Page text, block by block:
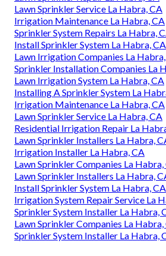
Lawn Sprinkler Service La Habra, CA
Irrigation Maintenance La Habra, CA
Sprinkler System Repairs La Habra,
Install Sprinkler System La Habra, CA
Lawn Irrigation Companies La
Sprinkler Installation Companies La
Lawn Irrigation System La Habra, CA
Installing A Sprinkler System La
Irrigation Maintenance La Habra, CA
Lawn Sprinkler Service La Habra, CA
Residential Irrigation Repair La
Lawn Sprinkler Installers La Habra,
Irrigation Installer La Habra, CA
Lawn Sprinkler Companies La Habra,
Lawn Sprinkler Installers La Habra,
Install Sprinkler System La Habra, CA
Irrigation System Repair Service La
Sprinkler System Installer La Habra,
Lawn Sprinkler Companies La Habra,
Sprinkler System Installer La Habra,